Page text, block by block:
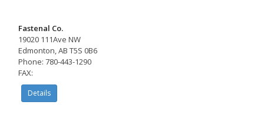
Fastenal Co.
19020 111Ave NW
Edmonton, AB T5S 0B6
Phone: 780-443-1290
FAX:
Details